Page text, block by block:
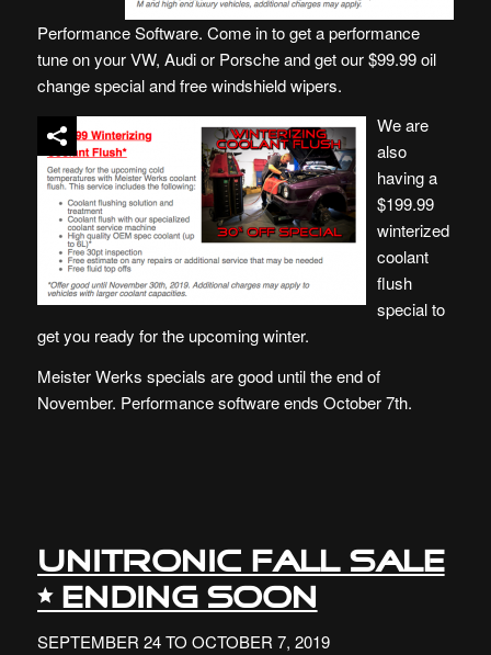
Performance Software. Come in to get a performance
tune on your VW, Audi or Porsche and get our $99.99 oil
change special and free windshield wipers.
We are
also
having a
$199.99
winterized
coolant
flush
special to
get you ready for the upcoming winter.
Meister Werks specials are good until the end of
November. Performance software ends October 7th.
UNITRONIC FALL SALE
• ENDING SOON
SEPTEMBER 24 TO OCTOBER 7, 2019